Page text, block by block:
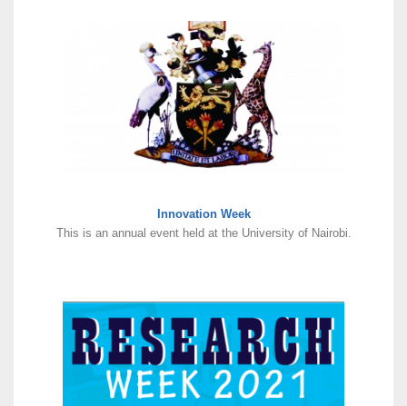
Innovation Week
This is an annual event held at the University of Nairobi.